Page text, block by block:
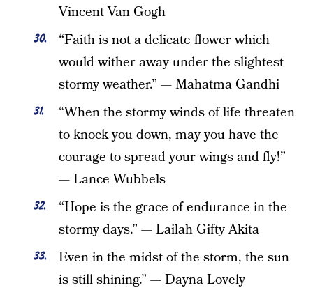
Vincent Van Gogh
“Faith is not a delicate flower which
would wither away under the slightest
stormy weather.” — Mahatma Gandhi
“When the stormy winds of life threaten
to knock you down, may you have the
courage to spread your wings and fly!”
— Lance Wubbels
“Hope is the grace of endurance in the
stormy days.” — Lailah Gifty Akita
Even in the midst of the storm, the sun
is still shining.” — Dayna Lovely